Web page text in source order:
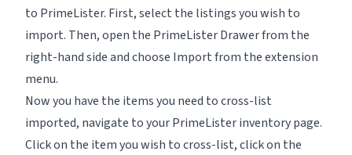
to PrimeLister. First, select the listings you wish to
import. Then, open the PrimeLister Drawerfrom the
right-hand side and choose Importfrom the extension
menu.
Now you have the items you need to cross-list
imported, navigate to your PrimeLister inventory page.
Click on the item you wish to cross-list, click on the